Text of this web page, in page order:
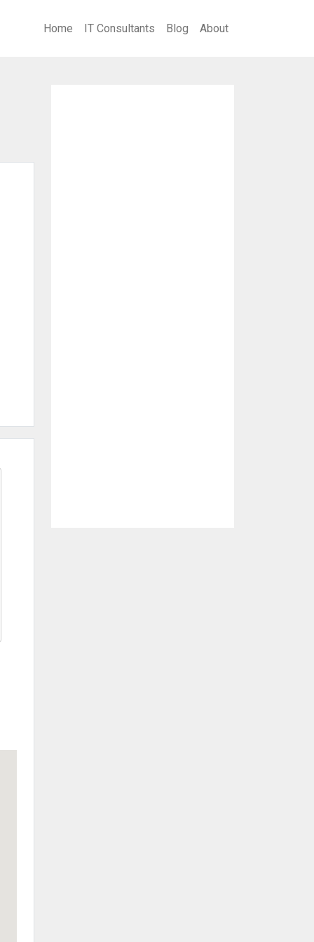
Home IT Consultants Blog About